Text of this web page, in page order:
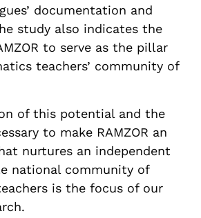
documentation and
study also indicates the
to serve as the pillar
teachers’ community of
of this potential and the
to make RAMZOR an
nurtures an independent
national community of
is the focus of our